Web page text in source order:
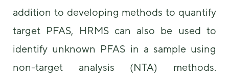
addition to developing methods to quantify
target PFAS, HRMS can also be used to
identify unknown PFAS in a sample using
non-target analysis (NTA) methods.